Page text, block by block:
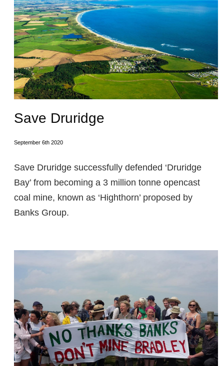
Save Druridge
September 6th 2020
Save Druridge successfully defended ‘Druridge
Bay’ from becoming a 3 million tonne opencast
coal mine, known as ‘Highthorn’ proposed by
Banks Group.